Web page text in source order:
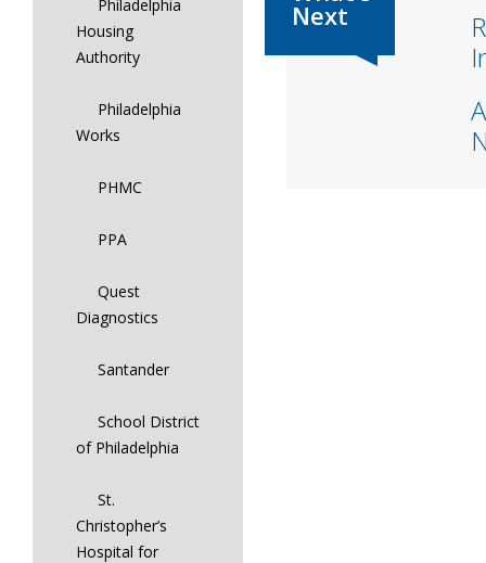
Philadelphia
Housing
Authority
Philadelphia
Works
PHMC
PPA
Quest
Diagnostics
Santander
School District
of Philadelphia
St.
Christopher’s
Hospital for